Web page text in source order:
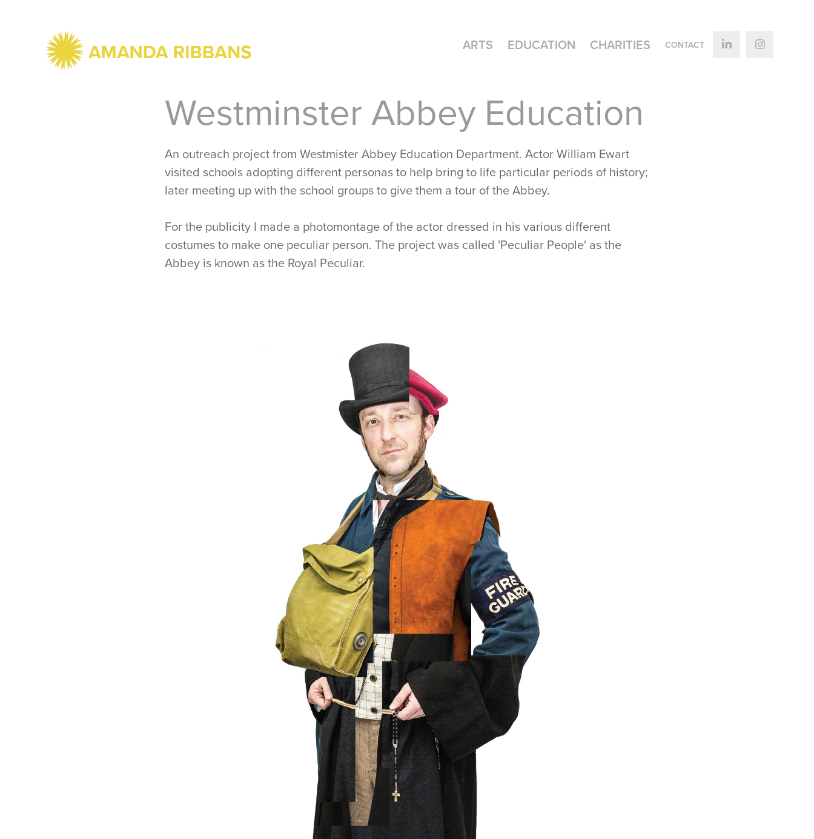
ARTS EDUCATION CHARITIES CONTACT
Westminster Abbey Education
An outreach project from Westmister Abbey Education Department. Actor William Ewart
visited schools adopting different personas to help bring to life particular periods of history;
later meeting up with the school groups to give them a tour of the Abbey.
For the publicity I made a photomontage of the actor dressed in his various different
costumes to make one peculiar person. The project was called 'Peculiar People' as the